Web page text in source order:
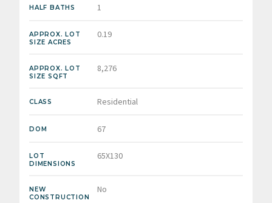
HALF BATHS 1
APPROX. LOT
SIZE ACRES
0.19
APPROX. LOT
SIZE SQFT
8,276
CLASS Residential
DOM 67
LOT
DIMENSIONS
65X130
NEW
CONSTRUCTION
No